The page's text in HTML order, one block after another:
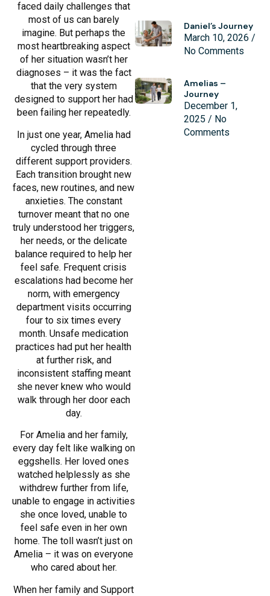
faced daily challenges that
most of us can barely
imagine. But perhaps the
most heartbreaking aspect
of her situation wasn’t her
diagnoses – it was the fact
that the very system
designed to support her had
been failing her repeatedly.
In just one year, Amelia had
cycled through three
different support providers.
Each transition brought new
faces, new routines, and new
anxieties. The constant
turnover meant that no one
truly understood her triggers,
her needs, or the delicate
balance required to help her
feel safe. Frequent crisis
escalations had become her
norm, with emergency
department visits occurring
four to six times every
month. Unsafe medication
practices had put her health
at further risk, and
inconsistent staffing meant
she never knew who would
walk through her door each
day.
For Amelia and her family,
every day felt like walking on
eggshells. Her loved ones
watched helplessly as she
withdrew further from life,
unable to engage in activities
she once loved, unable to
feel safe even in her own
home. The toll wasn’t just on
Amelia – it was on everyone
who cared about her.
When her family and Support
Daniel’s Journey
March 10, 2026
No Comments
Amelias –
Journey
December 1,
2025
No
Comments